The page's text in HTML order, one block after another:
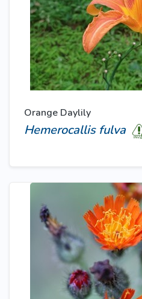
Orange Daylily
Hemerocallis fulva